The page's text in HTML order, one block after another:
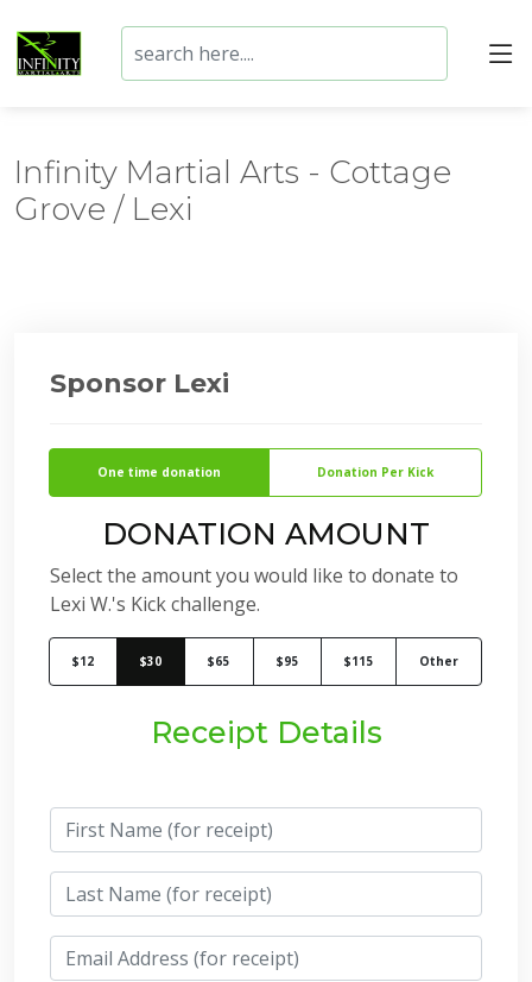
Infinity Martial Arts - Cottage
Grove / Lexi
Sponsor Lexi
One time donation Donation Per Kick
DONATION AMOUNT
Select the amount you would like to donate to
Lexi W.'s Kick challenge.
$12 $30 $65 $95 $115 Other
Receipt Details